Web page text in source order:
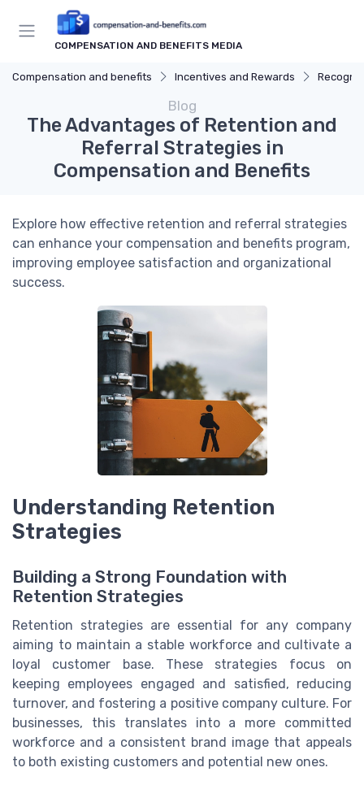
COMPENSATION AND BENEFITS MEDIA
Compensation and benefits Incentives and Rewards
Blog
The Advantages of Retention and
Referral Strategies in
Compensation and Benefits
Explore how effective retention and referral strategies
can enhance your compensation and benefits program,
improving employee satisfaction and organizational
success.
Understanding Retention
Strategies
Building a Strong Foundation with
Retention Strategies
Retention strategies are essential for any company
aiming to maintain a stable workforce and cultivate a
loyal customer base. These strategies focus on
keeping employees engaged and satisfied, reducing
turnover, and fostering a positive company culture. For
businesses, this translates into a more committed
workforce and a consistent brand image that appeals
to both existing customers and potential new ones.